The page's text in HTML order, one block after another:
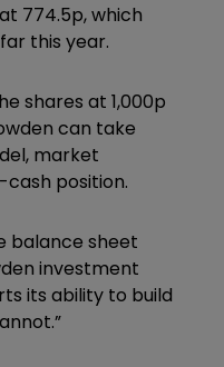
774.5p, which
this year.
shares at 1,000p
can take
market
position.
balance sheet
investment
its ability to build